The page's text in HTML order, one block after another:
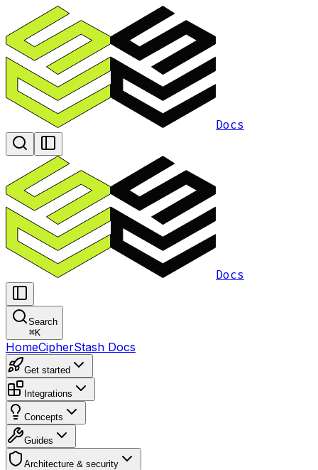
Docs
Docs
Search
⌘K
HomeCipherStash Docs
Get started
Integrations
Concepts
Guides
Architecture & security